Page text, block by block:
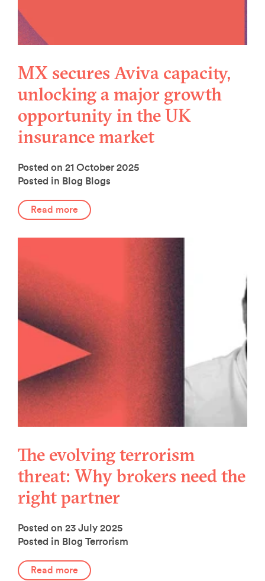
MX secures Aviva capacity,
unlocking a major growth
opportunity in the UK
insurance market
Posted on 21 October 2025
Posted in Blog Blogs
Read more
The evolving terrorism
threat: Why brokers need the
right partner
Posted on 23 July 2025
Posted in Blog Terrorism
Read more